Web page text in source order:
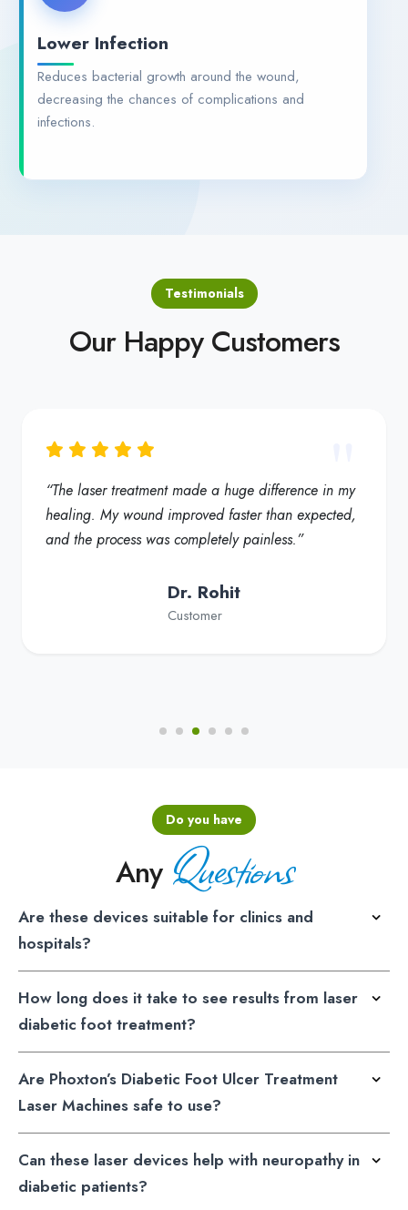
Lower Infection
Reduces bacterial growth around the wound,
decreasing the chances of complications and
infections.
Testimonials
Our Happy Customers
“My foot ulcer started healing much faster, and the
redness reduced significantly. Truly a helpful
solution for diabetic foot care”
Dr. Fatima
Customer
Do you have
Any Questions
Are these devices suitable for clinics and
hospitals?
How long does it take to see results from laser
diabetic foot treatment?
Are Phoxton’s Diabetic Foot Ulcer Treatment
Laser Machines safe to use?
Can these laser devices help with neuropathy in
diabetic patients?